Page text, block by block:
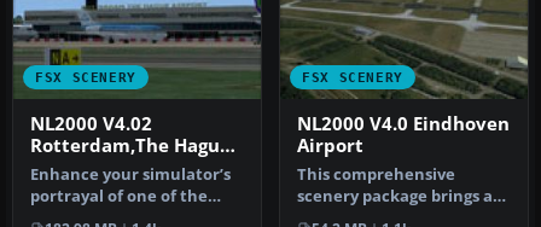
FSX SCENERY
NL2000 V4.02
Rotterdam,The Hague
Airport
Enhance your simulator’s
portrayal of one of the
Netherlands’ busiest
FSX SCENERY
NL2000 V4.0 Eindhoven
Airport
This comprehensive
scenery package brings an
authentic representation